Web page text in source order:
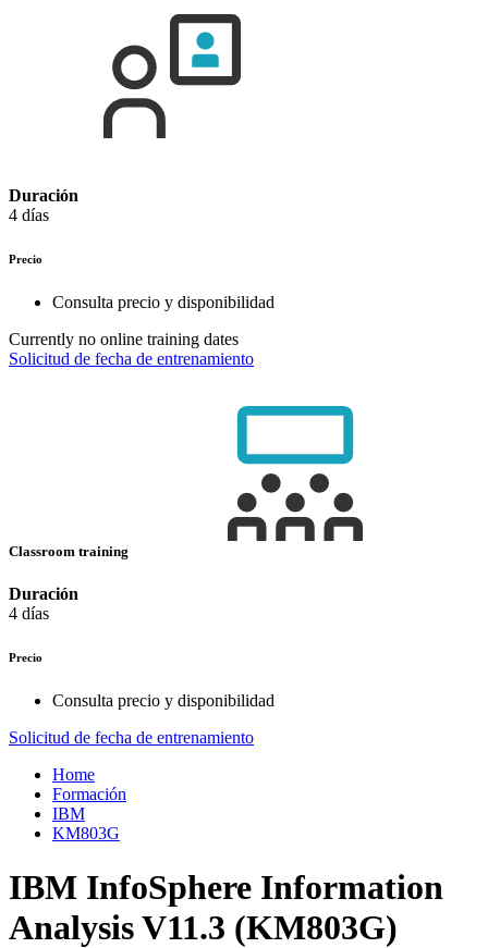
Duración
4 días
Precio
Consulta precio y disponibilidad
Currently no online training dates
Solicitud de fecha de entrenamiento
Classroom training
Duración
4 días
Precio
Consulta precio y disponibilidad
Solicitud de fecha de entrenamiento
Home
Formación
IBM
KM803G
IBM InfoSphere Information
Analysis V11.3 (KM803G)